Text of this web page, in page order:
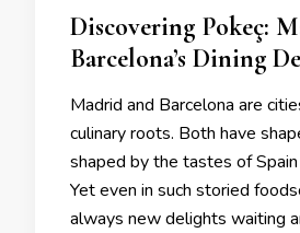
Discovering Pokeç:
Barcelona’s Dining
Madrid and Barcelona are
culinary roots. Both have
shaped by the tastes of
Yet even in such storied
always new delights waiting